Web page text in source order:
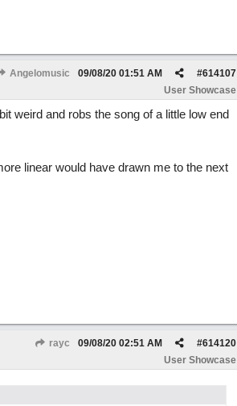
Angelomusic #614107
09/08/20 01:51 AM
User Showcase
weird and robs the song of a little low end
linear would have drawn me to the next
rayc #614120
09/08/20 02:51 AM
User Showcase